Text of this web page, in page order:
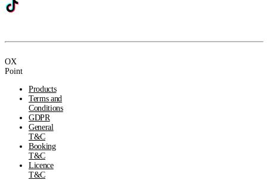
OX
Point
Products
Terms and
Conditions
GDPR
General
T&C
Booking
T&C
Licence
T&C